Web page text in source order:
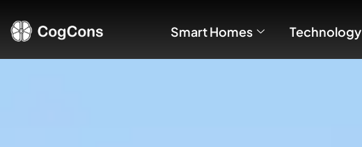
Smart Homes Technology